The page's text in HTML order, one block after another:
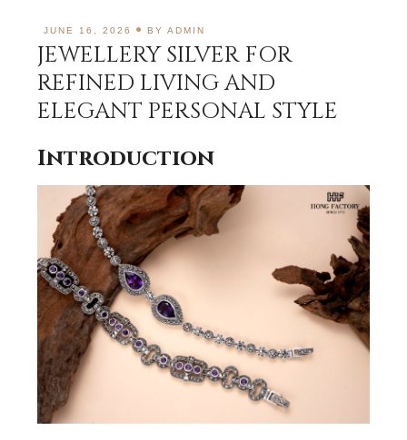
JUNE 16, 2026 BYADMIN
JEWELLERY SILVER FOR
REFINED LIVING AND
ELEGANT PERSONAL STYLE
Introduction